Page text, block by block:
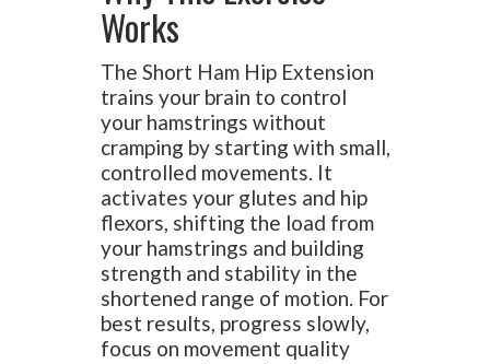
Works
The Short Ham Hip Extension
trains your brain to control
your hamstrings without
cramping by starting with small,
controlled movements. It
activates your glutes and hip
flexors, shifting the load from
your hamstrings and building
strength and stability in the
shortened range of motion. For
best results, progress slowly,
focus on movement quality